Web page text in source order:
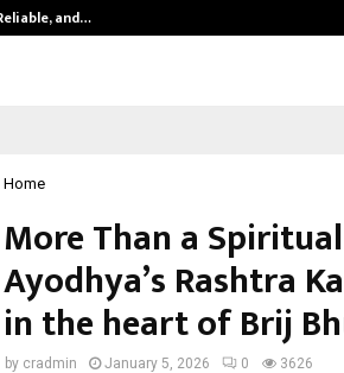
and…
Home
More Than a
Ayodhya’s Rashtra
in the heart of Brij
by cradmin January 5, 2026 0 3626